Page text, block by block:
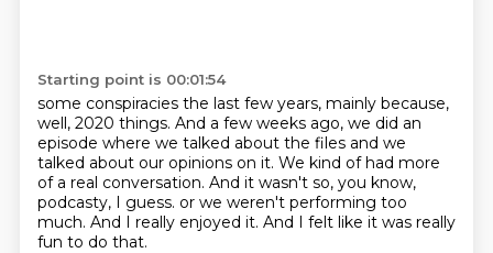
Starting point is 00:01:54
some conspiracies the last few years, mainly because,
well, 2020 things. And a few weeks ago, we did an
episode where we talked about the files and we
talked about our opinions on it. We kind of had more
of a real conversation. And it wasn't so, you know,
podcasty, I guess. or we weren't performing too
much. And I really enjoyed it. And I felt like it was really
fun to do that.